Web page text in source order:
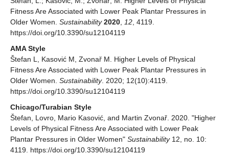
Fitness Are Associated with Lower Peak Plantar Pressures in
Older Women. Sustainability 2020 12 , 4119.
https://doi.org/10.3390/su12104119
AMA Style
Štefan L, Kasović M, Zvonař M. Higher Levels of Physical
Fitness Are Associated with Lower Peak Plantar Pressures in
Older Women. Sustainability. 2020; 12(10):4119.
https://doi.org/10.3390/su12104119
Chicago/Turabian Style
Štefan, Lovro, Mario Kasović, and Martin Zvonař. 2020. "Higher
Levels of Physical Fitness Are Associated with Lower Peak
Plantar Pressures in Older Women" Sustainability12, no. 10:
4119. https://doi.org/10.3390/su12104119